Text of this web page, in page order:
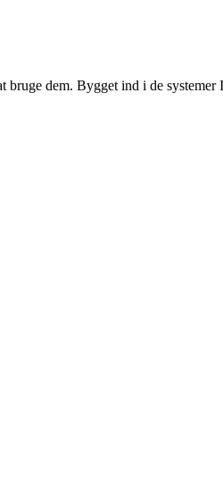
dem. Bygget ind i de systemer